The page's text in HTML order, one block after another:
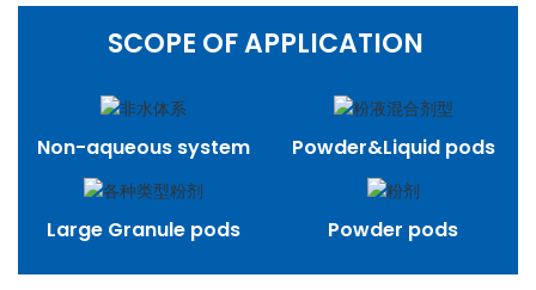
SCOPE OF APPLICATION
Non-aqueous system Powder&Liquid pods
Large Granule pods Powder pods